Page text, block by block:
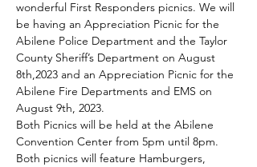
wonderful First Responders picnics. We will
be having an Appreciation Picnic for the
Abilene Police Department and the Taylor
County Sheriff’s Department on August
8th,2023 and an Appreciation Picnic for the
Abilene Fire Departments and EMS on
August 9th, 2023.
Both Picnics will be held at the Abilene
Convention Center from 5pm until 8pm.
Both picnics will feature Hamburgers,